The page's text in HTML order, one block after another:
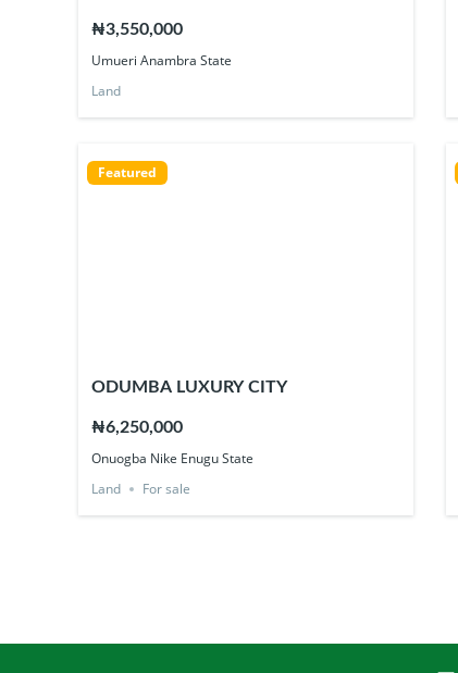
₦3,550,000
Umueri Anambra State
Land
Featured
ODUMBA LUXURY CITY
₦6,250,000
Onuogba Nike Enugu State
Land
For sale